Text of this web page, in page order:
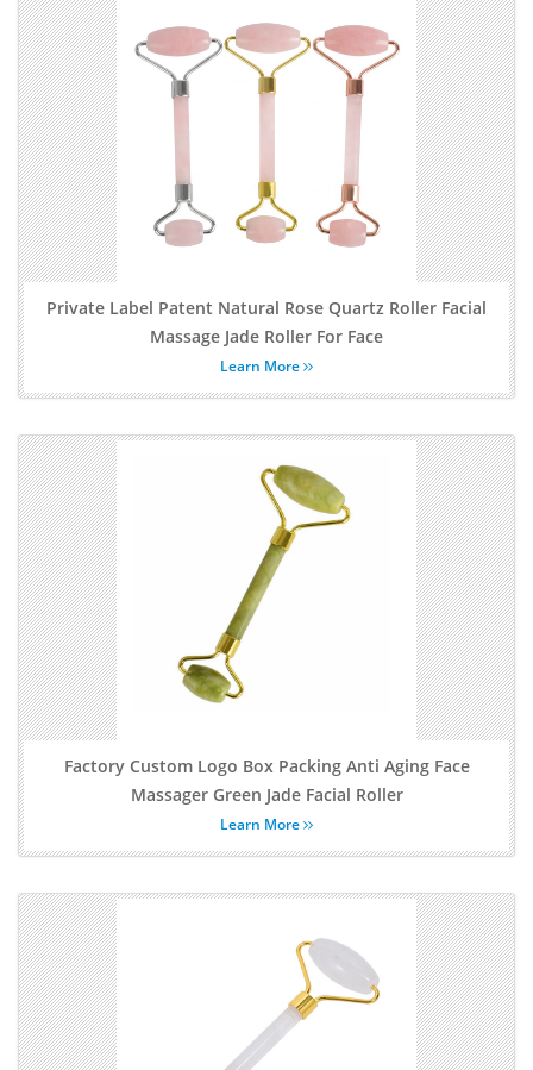
Private Label Patent Natural Rose Quartz Roller Facial
Massage Jade Roller For Face
Learn More
Factory Custom Logo Box Packing Anti Aging Face
Massager Green Jade Facial Roller
Learn More